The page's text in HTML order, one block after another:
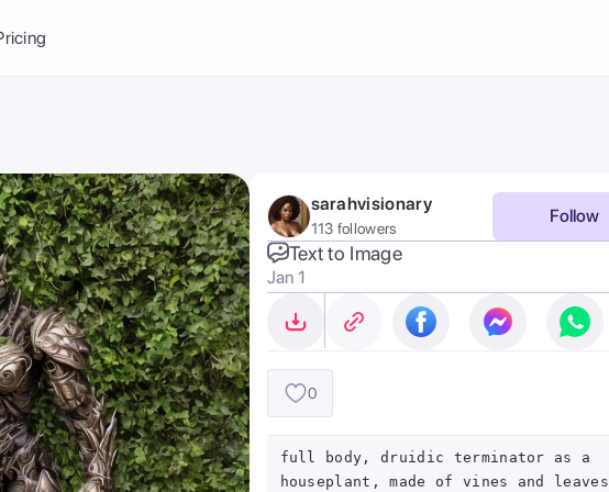
to Image
Fill
AI
brand
make it your
sarahvisionary
113 followers
Follow
Text to Image
Jan 1
0
full body, druidic terminator as a
houseplant, made of vines and leaves